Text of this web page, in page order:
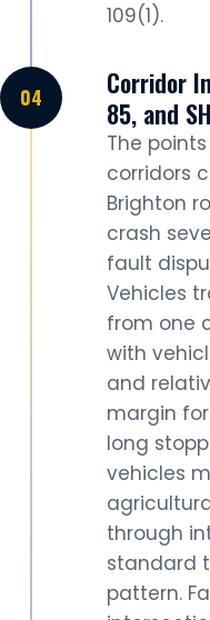
109(1).
Corridor
85, and
The
corridors
Brighton
crash
fault
Vehicles
from one
with
and
margin
long
vehicles
through
standard
pattern.